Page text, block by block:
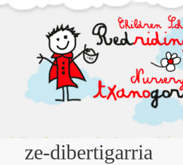
ze-dibertigarria